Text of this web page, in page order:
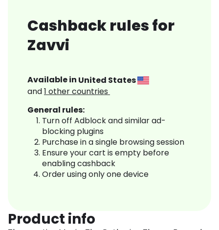
Cashback rules for
Zavvi
Available in United States
and1 other countries
General rules:
Turn off Adblock and similar ad-
blocking plugins
Purchase in a single browsing session
Ensure your cart is empty before
enabling cashback
Order using only one device
Product info